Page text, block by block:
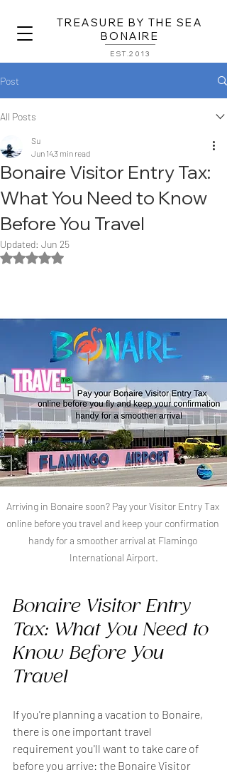
TREASURE BY THE SEA
BONAIRE
EST.2013
Post
All Posts
Bonaire Visitor Entry Tax:
What You Need to Know
Before You Travel
Su
Jun 143 min read
Updated: Jun 25
Rated NaN out of 5 stars.
Arriving in Bonaire soon? Pay your Visitor Entry Tax
online before you travel and keep your confirmation
handy for a smoother arrival at Flamingo
International Airport.
Bonaire Visitor Entry
Tax: What You Need to
Know Before You
Travel
If you're planning a vacation to Bonaire,
there is one important travel
requirement you'll want to take care of
before you arrive: the Bonaire Visitor